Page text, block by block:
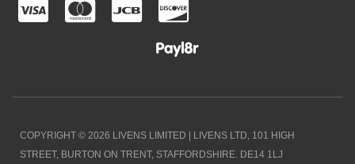
C
v
i
s
C
m
a
s
C
j
c
b
C
c
d
i
s
COPYRIGHT © 2026 LIVENS LIMITED | LIVENS LTD, 101 HIGH
STREET, BURTON ON TRENT, STAFFORDSHIRE. DE14 1LJ